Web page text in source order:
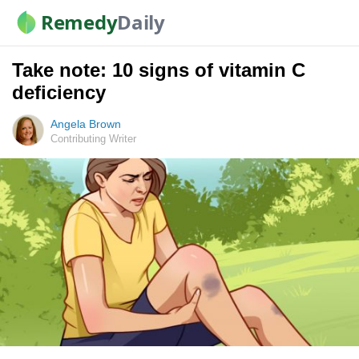
RemedyDaily
Take note: 10 signs of vitamin C
deficiency
Angela Brown
Contributing Writer